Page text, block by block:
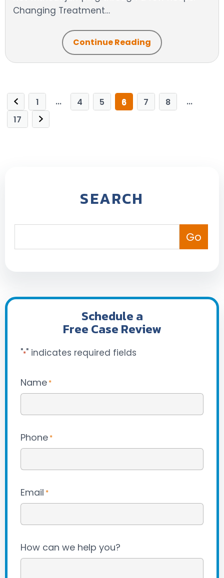
Changing Treatment…
Continue Reading
1 ... 4 5 6 7 8
...
17
SEARCH
Schedule a
Free Case Review
"*" indicates required fields
Name *
Phone *
Email *
How can we help you?